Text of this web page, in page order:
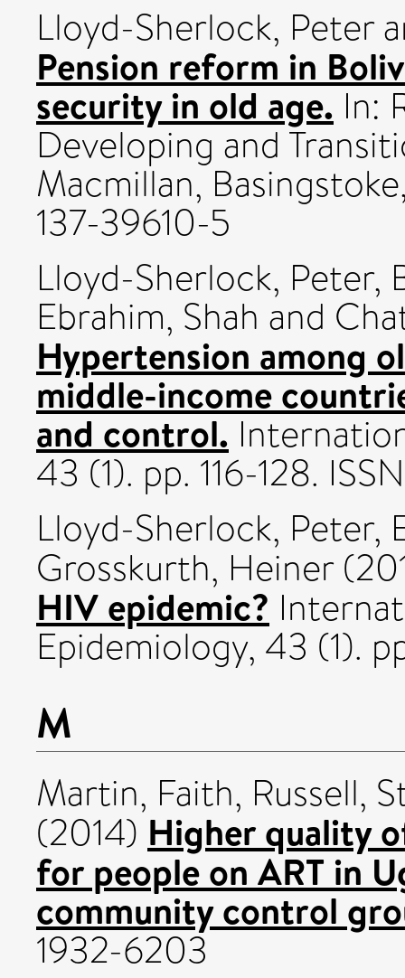
Lloyd-Sherlock, Peter
Pension reform in
security in old age. In:
Developing and
Macmillan,
137-39610-5
Lloyd-Sherlock, Peter,
Ebrahim, Shah and
Hypertension among
middle-income
and control.
43 (1). pp. 116-128.
Lloyd-Sherlock, Peter,
Grosskurth, Heiner
HIV epidemic?
Epidemiology, 43 (1).
M
Martin, Faith, Russell,
(2014) Higher quality
for people on ART in
community control
1932-6203